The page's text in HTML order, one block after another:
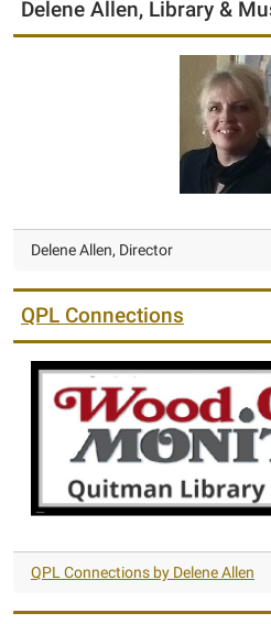
Delene Allen, Library &
Delene Allen, Director
QPL Connections
QPL Connections by Delene Allen